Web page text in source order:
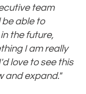
team
be able to
the future,
I am really
love to see this
and expand."